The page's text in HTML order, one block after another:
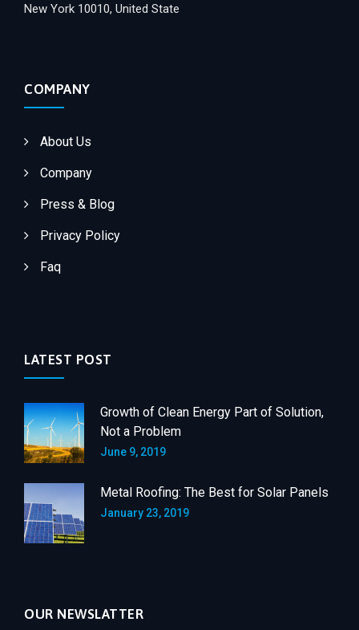
New York 10010, United State
COMPANY
About Us
Company
Press & Blog
Privacy Policy
Faq
LATEST POST
Growth of Clean Energy Part of Solution,
Not a Problem
June 9, 2019
Metal Roofing: The Best for Solar Panels
January 23, 2019
OUR NEWSLATTER